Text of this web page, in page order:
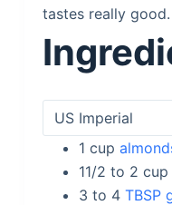
tastes really
1 cup
11/2 to 2 cup
3 to 4 TBSP